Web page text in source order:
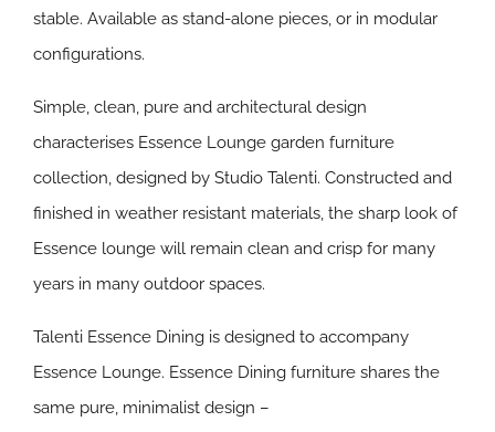
stable. Available as stand-alone pieces, or in modular
configurations.
Simple, clean, pure and architectural design
characterises Essence Lounge garden furniture
collection, designed by Studio Talenti. Constructed and
finished in weather resistant materials, the sharp look of
Essence lounge will remain clean and crisp for many
years in many outdoor spaces.
Talenti Essence Dining is designed to accompany
Essence Lounge. Essence Dining furniture shares the
same pure, minimalist design –